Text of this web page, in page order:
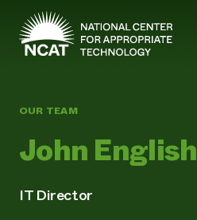
Skip to main content
History
ATTRA
Abundant Ogallala
OUR TEAM
John English
IT Director